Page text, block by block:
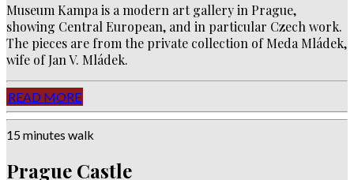
Museum Kampa is a modern art gallery in Prague,
showing Central European, and in particular Czech work.
The pieces are from the private collection of Meda Mládek,
wife of Jan V. Mládek.
READ MORE
15 minutes walk
Prague Castle